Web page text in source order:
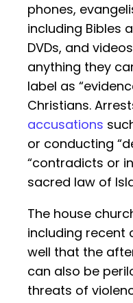
phones,
including Bibles
DVDs, and
anything they
label as
Christians.
accusations
or conducting
“contradicts or
sacred law of
The house
including recent
well that the
can also be
threats of